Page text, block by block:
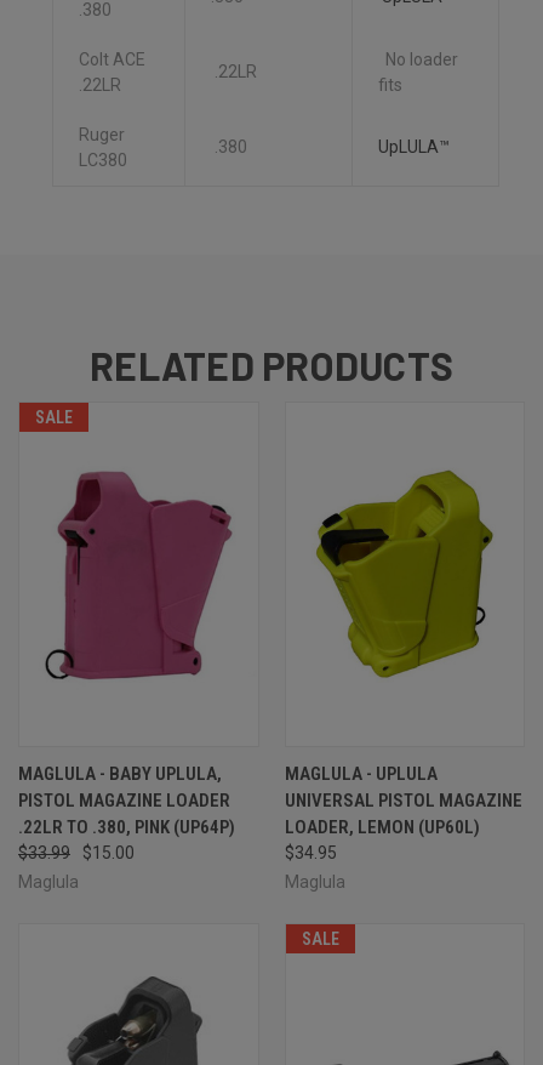
.380
Colt ACE
.22LR
.22LR
No loader
fits
Ruger
LC380
.380 UpLULA™
RELATED PRODUCTS
SALE
MAGLULA - BABY UPLULA,
PISTOL MAGAZINE LOADER
.22LR TO .380, PINK (UP64P)
$33.99
$15.00
Maglula
MAGLULA - UPLULA
UNIVERSAL PISTOL MAGAZINE
LOADER, LEMON (UP60L)
$34.95
Maglula
SALE